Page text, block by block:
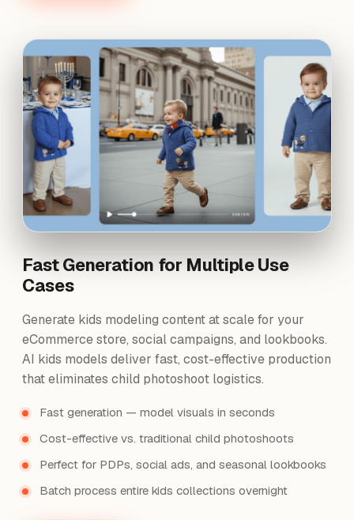
Fast Generation for Multiple Use
Cases
Generate kids modeling content at scale for your
eCommerce store, social campaigns, and lookbooks.
AI kids models deliver fast, cost-effective production
that eliminates child photoshoot logistics.
Fast generation — model visuals in seconds
Cost-effective vs. traditional child photoshoots
Perfect for PDPs, social ads, and seasonal lookbooks
Batch process entire kids collections overnight